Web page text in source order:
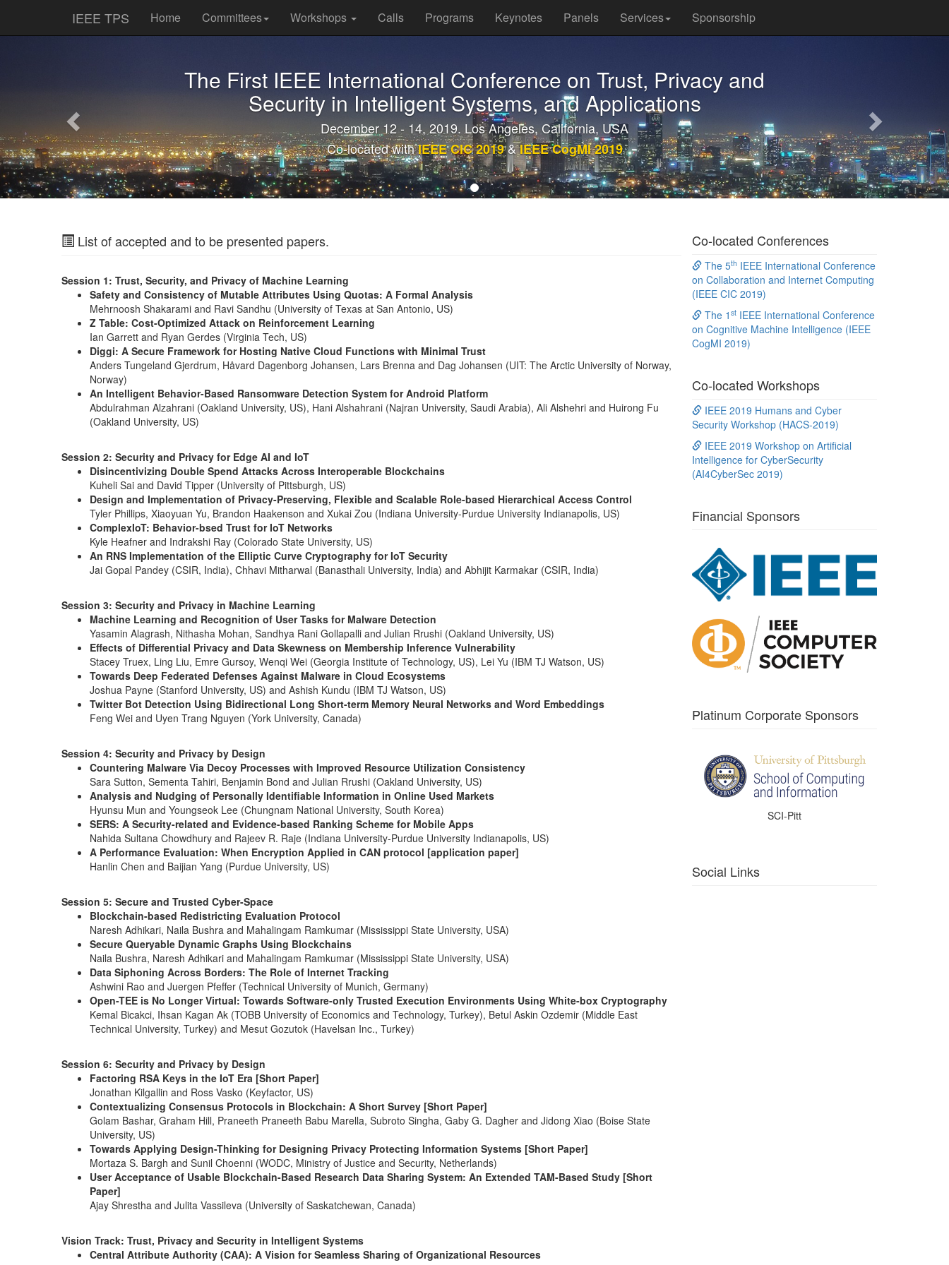
IEEE TPS Home Committees Workshops Calls Programs Keynotes Panels Services Sponsorship
The First IEEE International Conference on Trust, Privacy and
Security in Intelligent Systems, and Applications
December 12 - 14, 2019. Los Angeles, California, USA
Co-located withIEEE CIC 2019&IEEE CogMI 2019
List of accepted and to be presented papers.
Session 1: Trust, Security, and Privacy of Machine Learning
Safety and Consistency of Mutable Attributes Using Quotas: A Formal Analysis
Mehrnoosh Shakarami and Ravi Sandhu (University of Texas at San Antonio, US)
Z Table: Cost-Optimized Attack on Reinforcement Learning
Ian Garrett and Ryan Gerdes (Virginia Tech, US)
Diggi: A Secure Framework for Hosting Native Cloud Functions with Minimal Trust
Anders Tungeland Gjerdrum, Håvard Dagenborg Johansen, Lars Brenna and Dag Johansen (UIT: The Arctic University of Norway,
Norway)
An Intelligent Behavior-Based Ransomware Detection System for Android Platform
Abdulrahman Alzahrani (Oakland University, US), Hani Alshahrani (Najran University, Saudi Arabia), Ali Alshehri and Huirong Fu
(Oakland University, US)
Session 2: Security and Privacy for Edge AI and IoT
Disincentivizing Double Spend Attacks Across Interoperable Blockchains
Kuheli Sai and David Tipper (University of Pittsburgh, US)
Design and Implementation of Privacy-Preserving, Flexible and Scalable Role-based Hierarchical Access Control
Tyler Phillips, Xiaoyuan Yu, Brandon Haakenson and Xukai Zou (Indiana University-Purdue University Indianapolis, US)
ComplexIoT: Behavior-bsed Trust for IoT Networks
Kyle Heafner and Indrakshi Ray (Colorado State University, US)
An RNS Implementation of the Elliptic Curve Cryptography for IoT Security
Jai Gopal Pandey (CSIR, India), Chhavi Mitharwal (Banasthali University, India) and Abhijit Karmakar (CSIR, India)
Session 3: Security and Privacy in Machine Learning
Machine Learning and Recognition of User Tasks for Malware Detection
Yasamin Alagrash, Nithasha Mohan, Sandhya Rani Gollapalli and Julian Rrushi (Oakland University, US)
Effects of Differential Privacy and Data Skewness on Membership Inference Vulnerability
Stacey Truex, Ling Liu, Emre Gursoy, Wenqi Wei (Georgia Institute of Technology, US), Lei Yu (IBM TJ Watson, US)
Towards Deep Federated Defenses Against Malware in Cloud Ecosystems
Joshua Payne (Stanford University, US) and Ashish Kundu (IBM TJ Watson, US)
Twitter Bot Detection Using Bidirectional Long Short-term Memory Neural Networks and Word Embeddings
Feng Wei and Uyen Trang Nguyen (York University, Canada)
Session 4: Security and Privacy by Design
Countering Malware Via Decoy Processes with Improved Resource Utilization Consistency
Sara Sutton, Sementa Tahiri, Benjamin Bond and Julian Rrushi (Oakland University, US)
Analysis and Nudging of Personally Identifiable Information in Online Used Markets
Hyunsu Mun and Youngseok Lee (Chungnam National University, South Korea)
SERS: A Security-related and Evidence-based Ranking Scheme for Mobile Apps
Nahida Sultana Chowdhury and Rajeev R. Raje (Indiana University-Purdue University Indianapolis, US)
A Performance Evaluation: When Encryption Applied in CAN protocol [application paper]
Hanlin Chen and Baijian Yang (Purdue University, US)
Session 5: Secure and Trusted Cyber-Space
Blockchain-based Redistricting Evaluation Protocol
Naresh Adhikari, Naila Bushra and Mahalingam Ramkumar (Mississippi State University, USA)
Secure Queryable Dynamic Graphs Using Blockchains
Naila Bushra, Naresh Adhikari and Mahalingam Ramkumar (Mississippi State University, USA)
Data Siphoning Across Borders: The Role of Internet Tracking
Ashwini Rao and Juergen Pfeffer (Technical University of Munich, Germany)
Open-TEE is No Longer Virtual: Towards Software-only Trusted Execution Environments Using White-box Cryptography
Kemal Bicakci, Ihsan Kagan Ak (TOBB University of Economics and Technology, Turkey), Betul Askin Ozdemir (Middle East
Technical University, Turkey) and Mesut Gozutok (Havelsan Inc., Turkey)
Session 6: Security and Privacy by Design
Factoring RSA Keys in the IoT Era [Short Paper]
Jonathan Kilgallin and Ross Vasko (Keyfactor, US)
Contextualizing Consensus Protocols in Blockchain: A Short Survey [Short Paper]
Golam Bashar, Graham Hill, Praneeth Praneeth Babu Marella, Subroto Singha, Gaby G. Dagher and Jidong Xiao (Boise State
University, US)
Towards Applying Design-Thinking for Designing Privacy Protecting Information Systems [Short Paper]
Mortaza S. Bargh and Sunil Choenni (WODC, Ministry of Justice and Security, Netherlands)
User Acceptance of Usable Blockchain-Based Research Data Sharing System: An Extended TAM-Based Study [Short
Paper]
Ajay Shrestha and Julita Vassileva (University of Saskatchewan, Canada)
Vision Track: Trust, Privacy and Security in Intelligent Systems
Central Attribute Authority (CAA): A Vision for Seamless Sharing of Organizational Resources
Co-located Conferences
The 5th IEEE International Conference
on Collaboration and Internet Computing
(IEEE CIC 2019)
The 1 stIEEE International Conference
on Cognitive Machine Intelligence (IEEE
CogMI 2019)
Co-located Workshops
IEEE 2019 Humans and Cyber
Security Workshop (HACS-2019)
IEEE 2019 Workshop on Artificial
Intelligence for CyberSecurity
(AI4CyberSec 2019)
Financial Sponsors
Platinum Corporate Sponsors
SCI-Pitt
Social Links